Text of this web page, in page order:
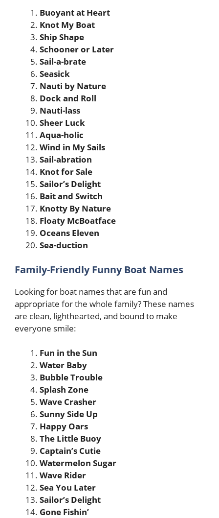
Buoyant at Heart
Knot My Boat
Ship Shape
Schooner or Later
Sail-a-brate
Seasick
Nauti by Nature
Dock and Roll
Nauti-lass
Sheer Luck
Aqua-holic
Wind in My Sails
Sail-abration
Knot for Sale
Sailor’s Delight
Bait and Switch
Knotty By Nature
Floaty McBoatface
Oceans Eleven
Sea-duction
Family-Friendly Funny Boat Names
Looking for boat names that are fun and
appropriate for the whole family? These names
are clean, lighthearted, and bound to make
everyone smile:
Fun in the Sun
Water Baby
Bubble Trouble
Splash Zone
Wave Crasher
Sunny Side Up
Happy Oars
The Little Buoy
Captain’s Cutie
Watermelon Sugar
Wave Rider
Sea You Later
Sailor’s Delight
Gone Fishin’